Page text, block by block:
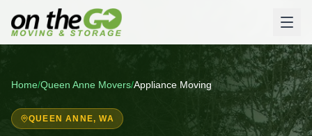
Home/Queen Anne Movers/Appliance Moving
QUEEN ANNE, WA